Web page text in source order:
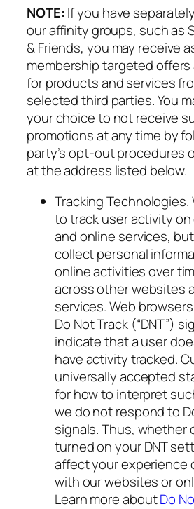
NOTE:If you have
our affinity groups, such as
& Friends, you may receive
membership targeted
for products and services
selected third parties. You
your choice to not receive
promotions at any time by
party’s opt-out procedures
at the address listed below.
Tracking Technologies.
to track user activity
and online services,
collect personal
online activities over
across other websites
services. Web
Do Not Track (“DNT”)
indicate that a user
have activity tracked.
universally accepted
for how to interpret
we do not respond to
signals. Thus, whether
turned on your DNT
affect your experience
with our websites or
Learn more aboutDo